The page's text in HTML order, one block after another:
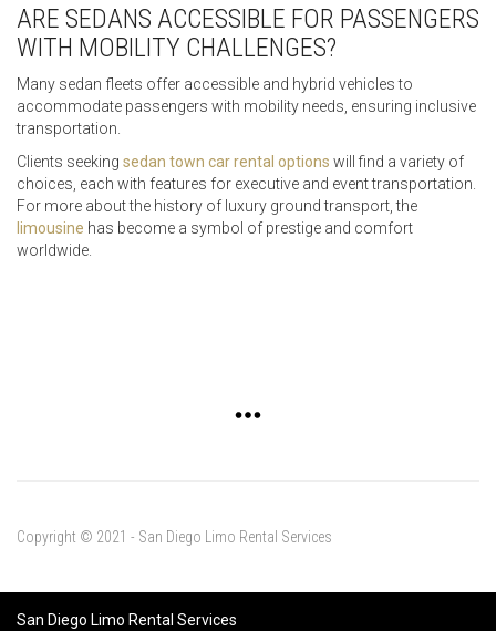
ARE SEDANS ACCESSIBLE FOR PASSENGERS
WITH MOBILITY CHALLENGES?
Many sedan fleets offer accessible and hybrid vehicles to
accommodate passengers with mobility needs, ensuring inclusive
transportation.
Clients seeking sedan town car rental options will find a variety of
choices, each with features for executive and event transportation.
For more about the history of luxury ground transport, the
limousine has become a symbol of prestige and comfort
worldwide.
Copyright © 2021 - San Diego Limo Rental Services
San Diego Limo Rental Services